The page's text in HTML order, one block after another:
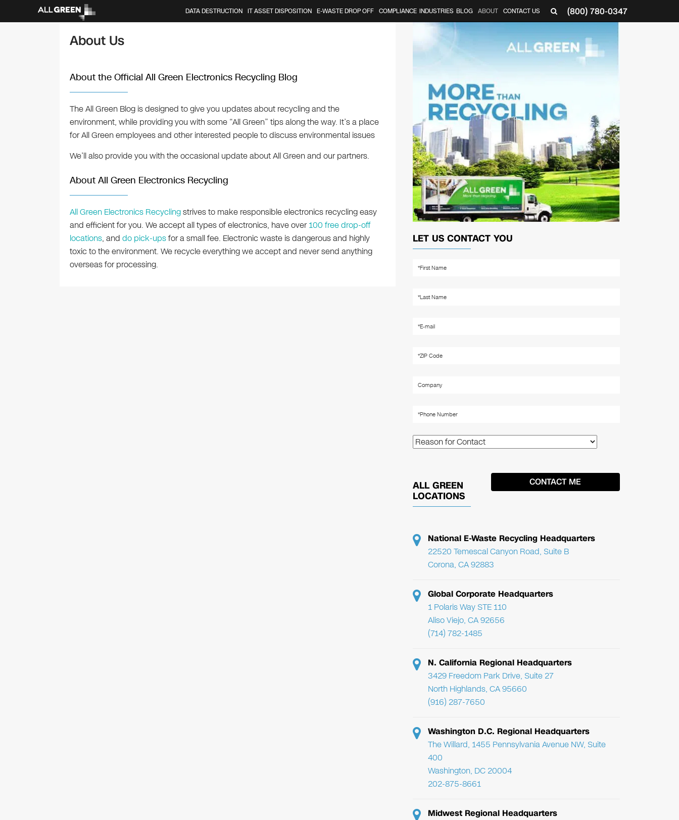
(800) 780-0347
DATA DESTRUCTION IT ASSET DISPOSITION E-WASTE DROP OFF COMPLIANCE INDUSTRIES BLOG ABOUT CONTACT US
About Us
About the Official All Green Electronics Recycling Blog
The All Green Blog is designed to give you updates about recycling and the
environment, while providing you with some “All Green” tips along the way. It’s a place
for All Green employees and other interested people to discuss environmental issues
We’ll also provide you with the occasional update about All Green and our partners.
About All Green Electronics Recycling
All Green Electronics Recyclingstrives to make responsible electronics recycling easy
and efficient for you. We accept all types of electronics, have over100 free drop-off
locations, and do pick-upsfor a small fee. Electronic waste is dangerous and highly
toxic to the environment. We recycle everything we accept and never send anything
overseas for processing.
LET US CONTACT YOU
ALL GREEN
LOCATIONS
National E-Waste Recycling Headquarters
22520 Temescal Canyon Road, Suite B
Corona, CA 92883
Global Corporate Headquarters
1 Polaris Way STE 110
Aliso Viejo, CA 92656
(714) 782-1485
N. California Regional Headquarters
3429 Freedom Park Drive, Suite 27
North Highlands, CA 95660
(916) 287-7650
Washington D.C. Regional Headquarters
The Willard, 1455 Pennsylvania Avenue NW, Suite
400
Washington, DC 20004
202-875-8661
Midwest Regional Headquarters